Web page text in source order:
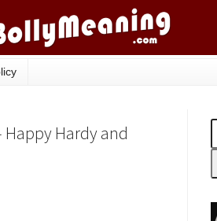
Hardy and